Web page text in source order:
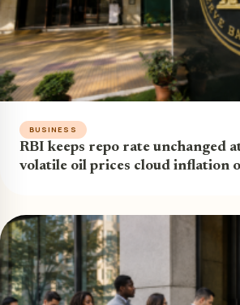
BUSINESS
RBI keeps repo rate unchanged
volatile oil prices cloud inflation